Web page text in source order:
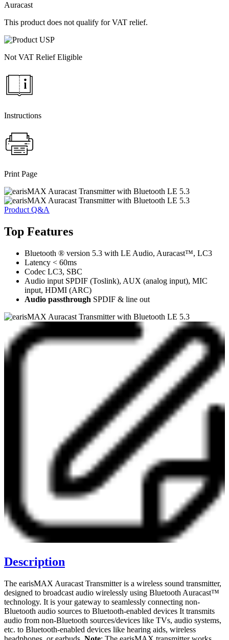
Auracast
This product does not qualify for VAT relief.
Not VAT Relief Eligible
Instructions
Print Page
Product Q&A
Top Features
Bluetooth ® version 5.3 with LE Audio, Auracast™, LC3
Latency < 60ms
Codec LC3, SBC
Audio input SPDIF (Toslink), AUX (analog input), MIC
input, HDMI (ARC)
Audio passthrough SPDIF & line out
Description
The earisMAX Auracast Transmitter is a wireless sound transmitter,
designed to broadcast audio wirelessly using Bluetooth Auracast™
technology. It is your gateway to seamlessly connecting non-
Bluetooth audio sources to Bluetooth-enabled devices It transmits
audio from non-Bluetooth sources/devices like TVs, audio systems,
etc. to Bluetooth-enabled devices like hearing aids, wireless